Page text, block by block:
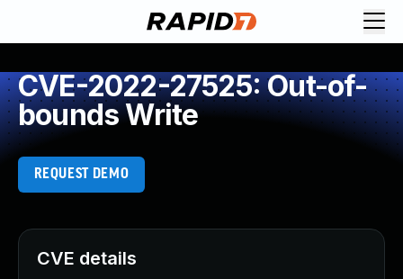
CVE-2022-27525: Out-of-
bounds Write
REQUEST DEMO
CVE details